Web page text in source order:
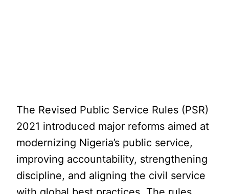
The Revised Public Service Rules (PSR)
2021 introduced major reforms aimed at
modernizing Nigeria’s public service,
improving accountability, strengthening
discipline, and aligning the civil service